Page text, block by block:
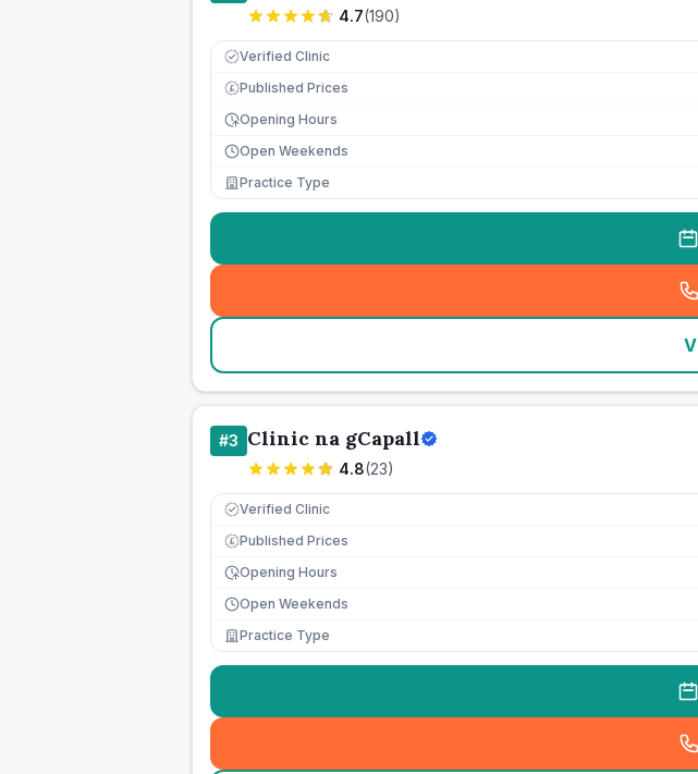
4.7(190)
Verified Clinic
£ Published Prices
Opening Hours
Open Weekends
Practice Type
#3 Clinic na gCapall
4.8(23)
Verified Clinic
£ Published Prices
Opening Hours
Open Weekends
Practice Type